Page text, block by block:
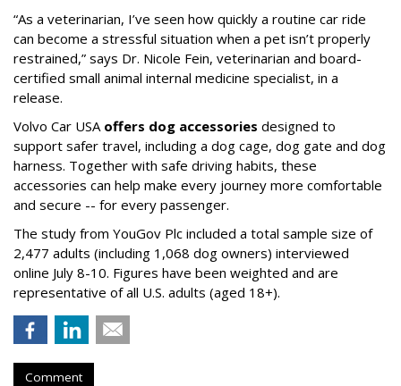
“As a veterinarian, I’ve seen how quickly a routine car ride
can become a stressful situation when a pet isn’t properly
restrained,” says Dr. Nicole Fein, veterinarian and board-
certified small animal internal medicine specialist, in a
release.
Volvo Car USA offers dog accessories designed to
support safer travel, including a dog cage, dog gate and dog
harness. Together with safe driving habits, these
accessories can help make every journey more comfortable
and secure -- for every passenger.
The study from YouGov Plc included a total sample size of
2,477 adults (including 1,068 dog owners) interviewed
online July 8-10. Figures have been weighted and are
representative of all U.S. adults (aged 18+).
Comment